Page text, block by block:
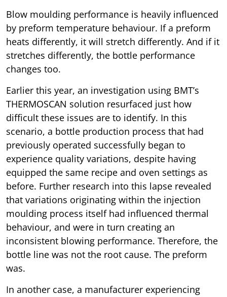
Blow moulding performance is heavily influenced
by preform temperature behaviour. If a preform
heats differently, it will stretch differently. And if it
stretches differently, the bottle performance
changes too.
Earlier this year, an investigation using BMT’s
THERMOSCAN solution resurfaced just how
difficult these issues are to identify. In this
scenario, a bottle production process that had
previously operated successfully began to
experience quality variations, despite having
equipped the same recipe and oven settings as
before. Further research into this lapse revealed
that variations originating within the injection
moulding process itself had influenced thermal
behaviour, and were in turn creating an
inconsistent blowing performance. Therefore, the
bottle line was not the root cause. The preform
was.
In another case, a manufacturer experiencing